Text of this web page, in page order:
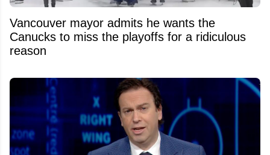
Vancouver mayor admits he wants the
Canucks to miss the playoffs for a ridiculous
reason